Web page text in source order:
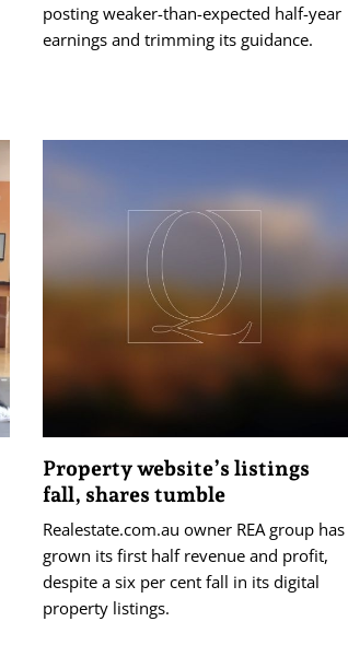
posting weaker-than-expected half-year
earnings and trimming its guidance.
Property website’s listings
fall, shares tumble
Realestate.com.au owner REA group has
grown its first half revenue and profit,
despite a six per cent fall in its digital
property listings.